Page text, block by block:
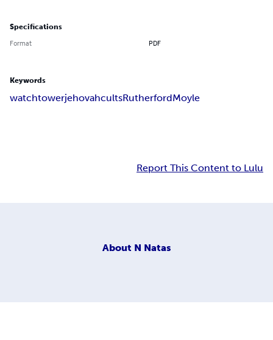
Specifications
Format PDF
Keywords
watchtowerjehovahcultsRutherfordMoyle
Report This Content to Lulu
About N Natas